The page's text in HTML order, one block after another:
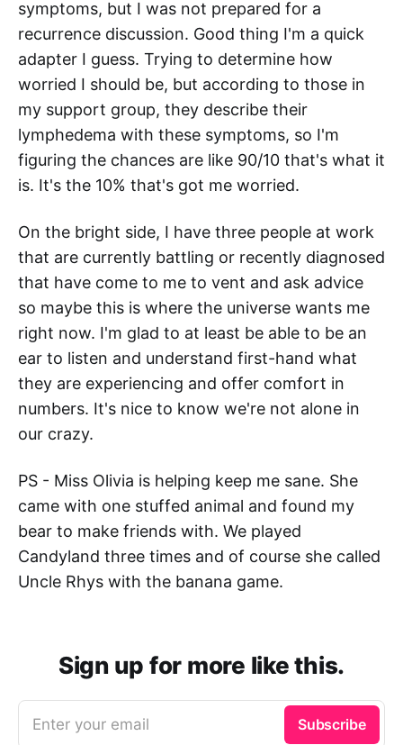
symptoms, but I was not prepared for a
recurrence discussion. Good thing I'm a quick
adapter I guess. Trying to determine how
worried I should be, but according to those in
my support group, they describe their
lymphedema with these symptoms, so I'm
figuring the chances are like 90/10 that's what it
is. It's the 10% that's got me worried.
On the bright side, I have three people at work
that are currently battling or recently diagnosed
that have come to me to vent and ask advice
so maybe this is where the universe wants me
right now. I'm glad to at least be able to be an
ear to listen and understand first-hand what
they are experiencing and offer comfort in
numbers. It's nice to know we're not alone in
our crazy.
PS - Miss Olivia is helping keep me sane. She
came with one stuffed animal and found my
bear to make friends with. We played
Candyland three times and of course she called
Uncle Rhys with the banana game.
Sign up for more like this.
Enter your email Subscribe